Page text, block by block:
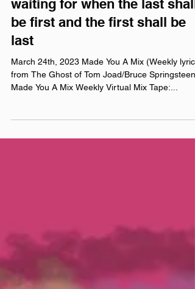
Mar 24, 2023
waiting for when the last shall
last
March 24th, 2023 Made You A Mix (Weekly lyrics
Made You A Mix Weekly Virtual Mix Tape:...